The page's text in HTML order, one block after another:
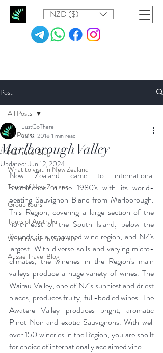
NZD ($)
Post
All Posts
NZ Travel Blog
What to visit in New Zealand
Tours of New Zealand
Group tours
Tours of Australia
What to visit in Australia
Aussie Travel Blog
All Posts
Marlborough Valley
JustGoThere
Jul 8, 2018 1 min read
Updated:Jun 12, 2024
New Zealand came to international
prominence in the 1980's with its world-
beating Sauvignon Blanc from Marlborough.
This Region, covering a large section of the
north-east of the South Island, below the
Sounds, is a renowned wine region, and NZ's
largest. With diverse soils and varying micro-
climates, the wineries in the Region's main
valleys produce a huge variety of wines. The
Wairau Valley, one of NZ's sunniest and driest
places, produces fruity, full-bodied wines. The
Awatere Valley produces bright, aromatic
Pinot Noir and exotic Sauvignons. With well
over 150 wineries in the Region, you are spoilt
for choice of internationally acclaimed vino.